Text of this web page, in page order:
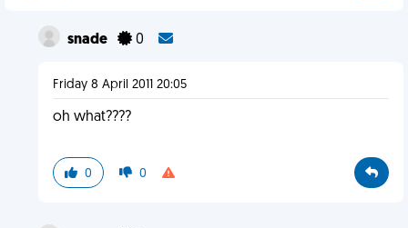
snade 0
Friday 8 April 2011 20:05
oh what????
0 0